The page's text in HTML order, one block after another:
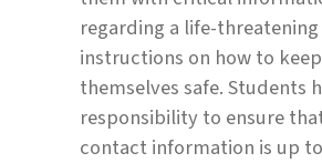
regarding a life-
instructions on how to keep
themselves safe. Students
responsibility to ensure
contact information is up